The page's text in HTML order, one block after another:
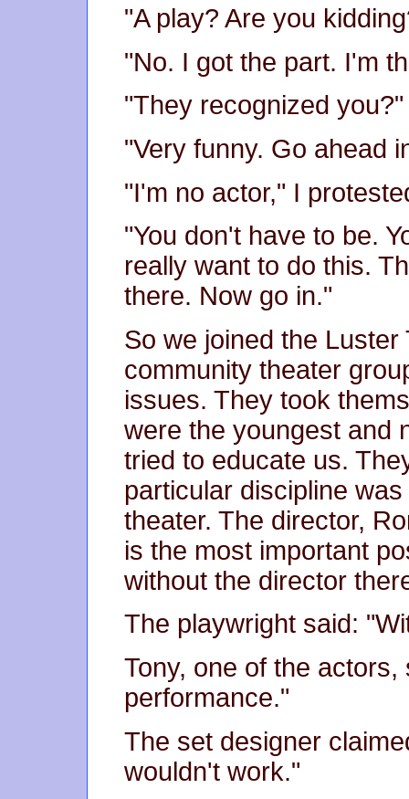
"A play? Are you
"No. I got the part. I'm
"They recognized you?"
"Very funny. Go ahead
"I'm no actor," I
"You don't have to be.
really want to do this.
there. Now go in."
So we joined the
community theater
issues. They took
were the youngest and
tried to educate us.
particular discipline
theater. The director,
is the most important
without the director
The playwright said:
Tony, one of the
performance."
The set designer
wouldn't work."